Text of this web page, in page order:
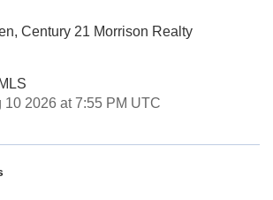
Century 21 Morrison Realty
10 2026 at 7:55 PM UTC